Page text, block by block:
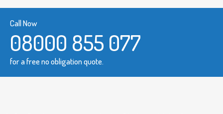
Call Now
08000 855 077
for a free no obligation quote.